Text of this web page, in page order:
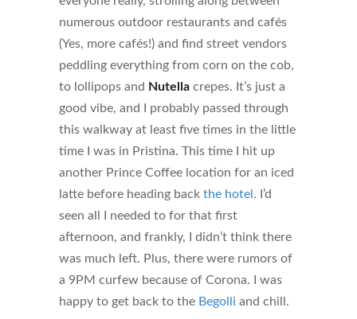
numerous outdoor restaurants and cafés
(Yes, more cafés!) and find street vendors
peddling everything from corn on the cob,
to lollipops and Nutella crepes. It’s just a
good vibe, and I probably passed through
this walkway at least five times in the little
time I was in Pristina. This time I hit up
another Prince Coffee location for an iced
latte before heading back the hotel . I’d
seen all I needed to for that first
afternoon, and frankly, I didn’t think there
was much left. Plus, there were rumors of
a 9PM curfew because of Corona. I was
happy to get back to the Begolli and chill.